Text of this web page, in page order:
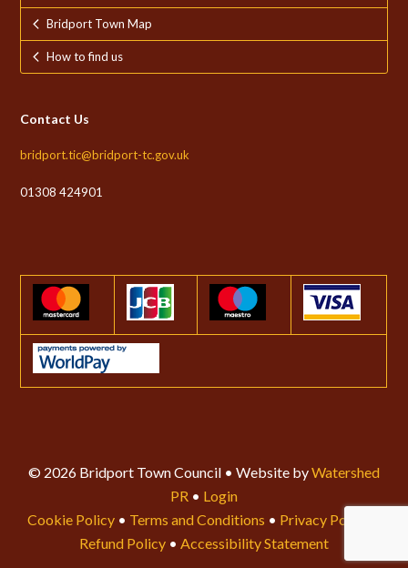
Bridport Town Map
How to find us
Contact Us
bridport.tic@bridport-tc.gov.uk
01308 424901
© 2026 Bridport Town Council • Website byWatershed
PR • Login
Cookie Policy • Terms and Conditions • Privacy Policy
Refund Policy • Accessibility Statement